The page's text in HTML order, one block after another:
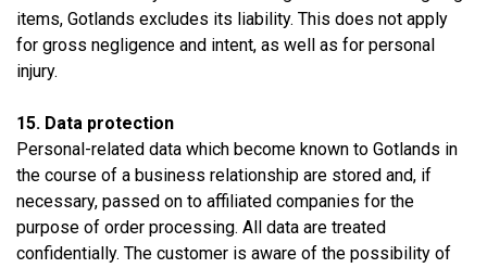
items, Gotlands excludes its liability. This does not apply
for gross negligence and intent, as well as for personal
injury.
15. Data protection
Personal-related data which become known to Gotlands in
the course of a business relationship are stored and, if
necessary, passed on to affiliated companies for the
purpose of order processing. All data are treated
confidentially. The customer is aware of the possibility of